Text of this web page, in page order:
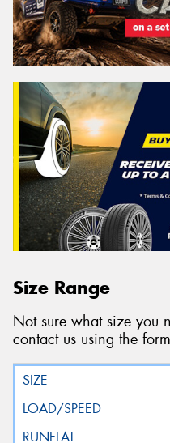
Size Range
Not sure what size you
contact us using the